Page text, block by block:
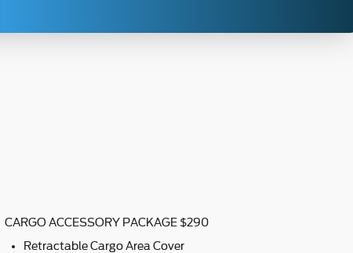
CARGO ACCESSORY PACKAGE $290
Retractable Cargo Area Cover